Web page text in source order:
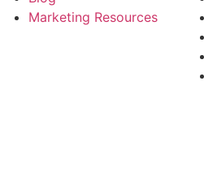
Marketing Resources